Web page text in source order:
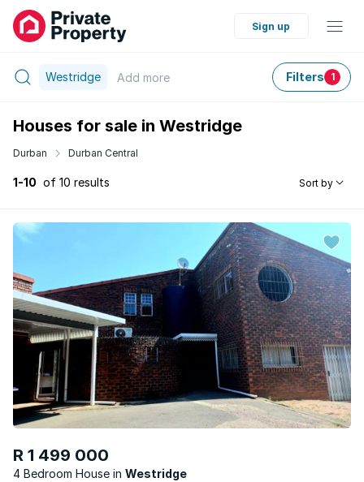
Sign up
Westridge Add more Filters 1
Houses for sale in Westridge
Durban Durban Central
1-10 of 10 results Sort by
R 1 499 000
4 Bedroom House
Westridge